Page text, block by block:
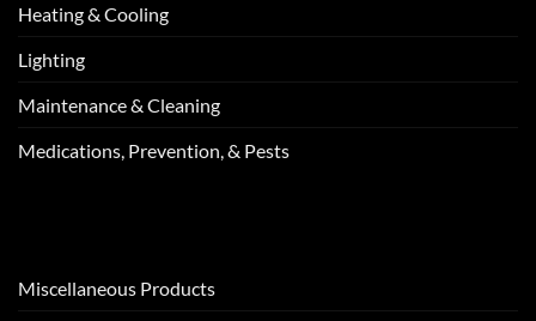
Heating & Cooling
Lighting
Maintenance & Cleaning
Medications, Prevention, & Pests
Miscellaneous Products